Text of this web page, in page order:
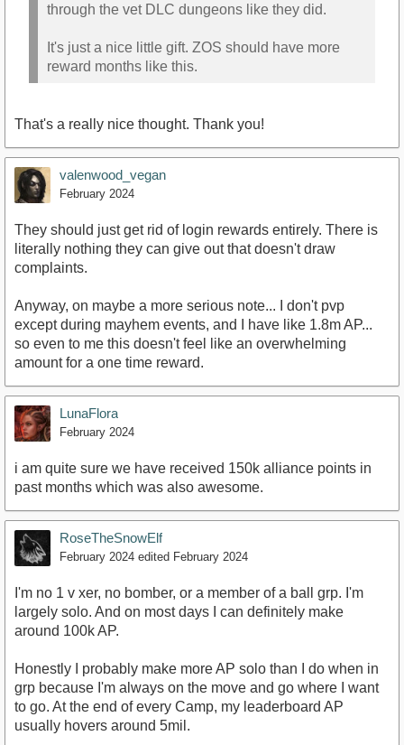
through the vet DLC dungeons like they did.
It's just a nice little gift. ZOS should have more
reward months like this.
That's a really nice thought. Thank you!
valenwood_vegan
February 2024
They should just get rid of login rewards entirely. There is
literally nothing they can give out that doesn't draw
complaints.
Anyway, on maybe a more serious note... I don't pvp
except during mayhem events, and I have like 1.8m AP...
so even to me this doesn't feel like an overwhelming
amount for a one time reward.
LunaFlora
February 2024
i am quite sure we have received 150k alliance points in
past months which was also awesome.
RoseTheSnowElf
February 2024 edited February 2024
I'm no 1 v xer, no bomber, or a member of a ball grp. I'm
largely solo. And on most days I can definitely make
around 100k AP.
Honestly I probably make more AP solo than I do when in
grp because I'm always on the move and go where I want
to go. At the end of every Camp, my leaderboard AP
usually hovers around 5mil.